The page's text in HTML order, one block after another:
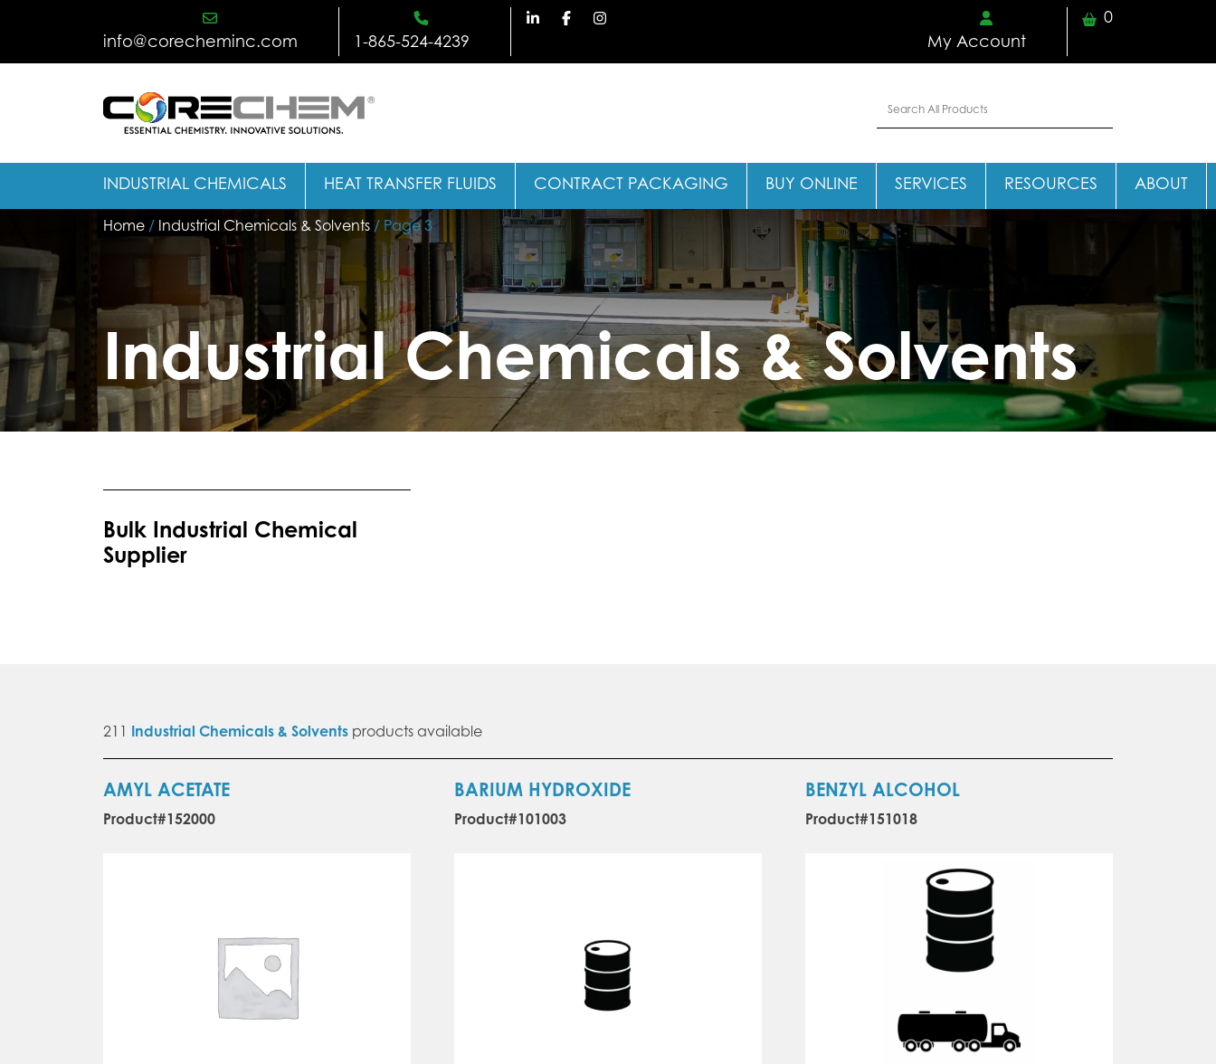
info@corecheminc.com 1-865-524-4239 My Account
0
INDUSTRIAL CHEMICALS HEAT TRANSFER FLUIDS CONTRACT PACKAGING BUY ONLINE SERVICES RESOURCES ABOUT
Home / Industrial Chemicals & Solvents / Page 3
Industrial Chemicals & Solvents
Bulk Industrial Chemical
Supplier
211 Industrial Chemicals & Solvents products available
AMYL ACETATE
Product#152000
BARIUM HYDROXIDE
Product#101003
BENZYL ALCOHOL
Product#151018